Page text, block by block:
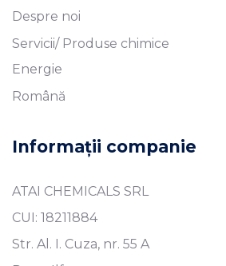
Despre noi
Servicii/ Produse chimice
Energie
Română
Informații companie
ATAI CHEMICALS SRL
CUI: 18211884
Str. Al. I. Cuza, nr. 55 A